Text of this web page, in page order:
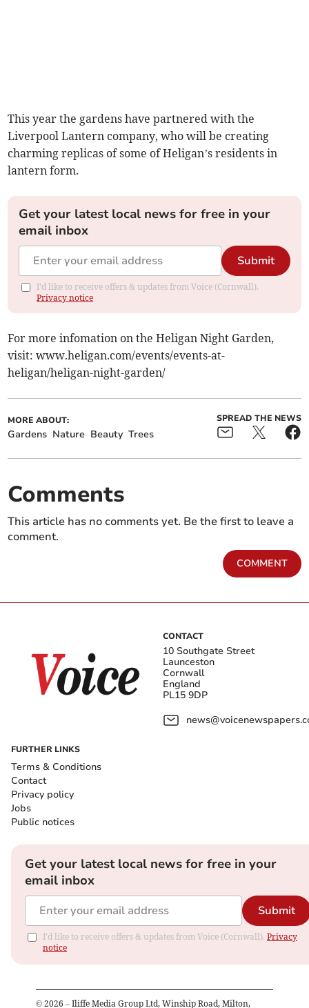
This year the gardens have partnered with the
Liverpool Lantern company, who will be creating
charming replicas of some of Heligan’s residents in
lantern form.
Get your latest local news for free in your
email inbox
Submit
I'd like to receive offers & updates from Voice (Cornwall).
Privacy notice
For more infomation on the Heligan Night Garden,
visit: www.heligan.com/events/events-at-
heligan/heligan-night-garden/
MORE ABOUT:
Gardens Nature Beauty Trees
SPREAD THE NEWS
Comments
This article has no comments yet. Be the first to leave a
comment.
COMMENT
CONTACT
10 Southgate Street
Launceston
Cornwall
England
PL15 9DP
FURTHER LINKS
Terms & Conditions
Contact
Privacy policy
Jobs
Public notices
Get your latest local news for free in your
email inbox
Submit
I'd like to receive offers & updates from Voice (Cornwall). Privacy
notice
© 2026 – Iliffe Media Group Ltd, Winship Road, Milton,